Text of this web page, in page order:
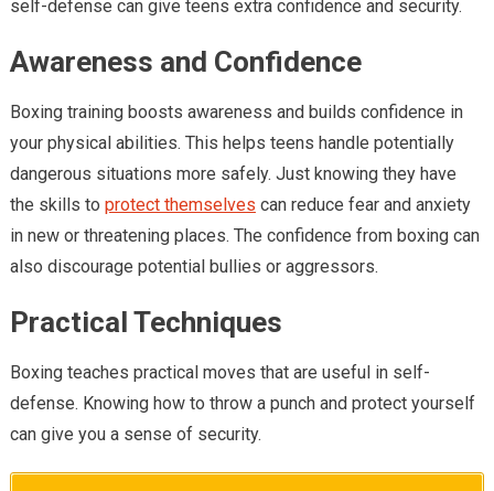
self-defense can give teens extra confidence and security.
Awareness and Confidence
Boxing training boosts awareness and builds confidence in
your physical abilities. This helps teens handle potentially
dangerous situations more safely. Just knowing they have
the skills to protect themselves can reduce fear and anxiety
in new or threatening places. The confidence from boxing can
also discourage potential bullies or aggressors.
Practical Techniques
Boxing teaches practical moves that are useful in self-
defense. Knowing how to throw a punch and protect yourself
can give you a sense of security.